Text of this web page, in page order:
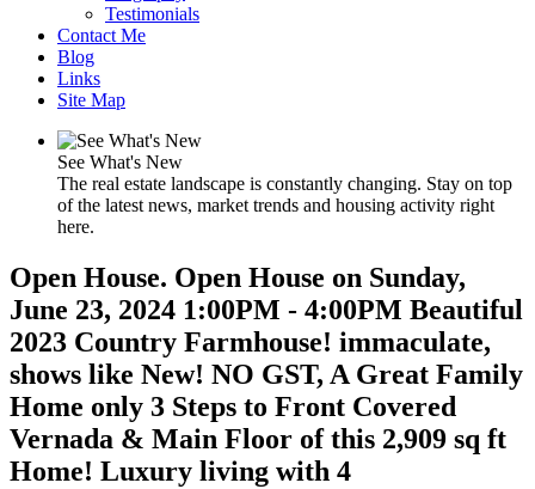
Testimonials
Contact Me
Blog
Links
Site Map
See What's New
The real estate landscape is constantly changing. Stay on top
of the latest news, market trends and housing activity right
here.
Open House. Open House on Sunday,
June 23, 2024 1:00PM - 4:00PM Beautiful
2023 Country Farmhouse! immaculate,
shows like New! NO GST, A Great Family
Home only 3 Steps to Front Covered
Vernada & Main Floor of this 2,909 sq ft
Home! Luxury living with 4